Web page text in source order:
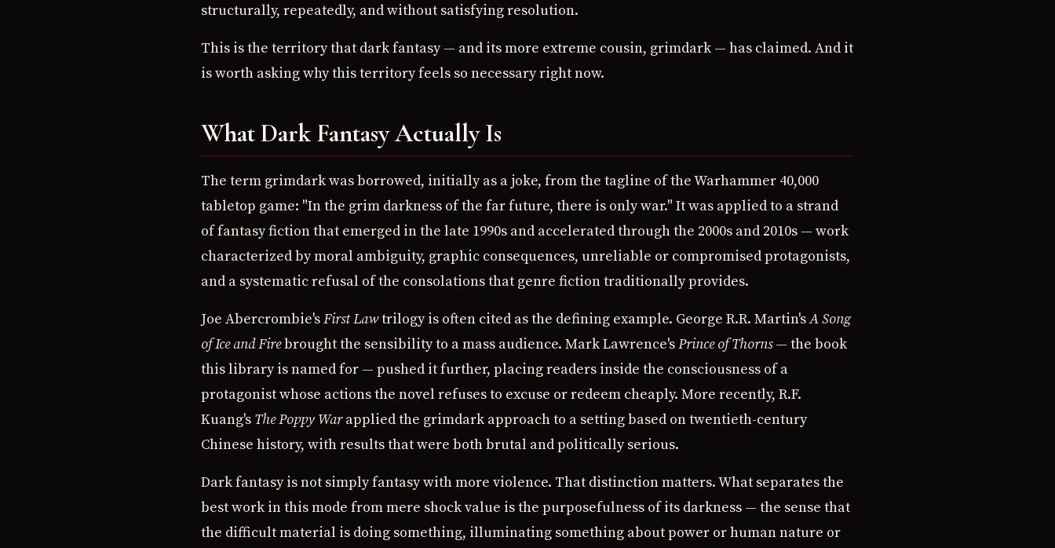
structurally, repeatedly, and without satisfying resolution.
This is the territory that dark fantasy — and its more extreme cousin, grimdark — has claimed. And it
is worth asking why this territory feels so necessary right now.
What Dark Fantasy Actually Is
The term grimdark was borrowed, initially as a joke, from the tagline of the Warhammer 40,000
tabletop game: "In the grim darkness of the far future, there is only war." It was applied to a strand
of fantasy fiction that emerged in the late 1990s and accelerated through the 2000s and 2010s — work
characterized by moral ambiguity, graphic consequences, unreliable or compromised protagonists,
and a systematic refusal of the consolations that genre fiction traditionally provides.
Joe Abercrombie'sFirst Lawtrilogy is often cited as the defining example. George R.R. Martin'sA Song
of Ice and Firebrought the sensibility to a mass audience. Mark Lawrence'sPrince of Thorns— the book
this library is named for — pushed it further, placing readers inside the consciousness of a
protagonist whose actions the novel refuses to excuse or redeem cheaply. More recently, R.F.
Kuang's The Poppy Warapplied the grimdark approach to a setting based on twentieth-century
Chinese history, with results that were both brutal and politically serious.
Dark fantasy is not simply fantasy with more violence. That distinction matters. What separates the
best work in this mode from mere shock value is the purposefulness of its darkness — the sense that
the difficult material is doing something, illuminating something about power or human nature or